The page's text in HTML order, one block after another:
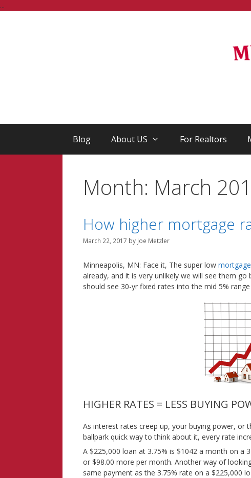
...
Blog About US For Realtors
Month: March
How higher mortgage
March 22, 2017 by Joe Metzler
Minneapolis, MN: Face it, The super low
already, and it is very unlikely we will see them
should see 30-yr fixed rates into the mid 5%
HIGHER RATES = LESS BUYING
As interest rates creep up, your buying power, or
ballpark quick way to think about it, every rate
A $225,000 loan at 3.75% is $1042 a month on a
or $98.00 more per month. Another way of
same payment as the 3.75% rate on a $225,000